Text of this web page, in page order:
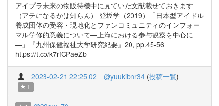
アイプラ未来の物販待機中に見ていた文献載せておきます
（アテになるかは知らん） 登坂学（2019）「日本型アイドル
養成団体の受容・現地化とファンコミュニティのインフォー
マル学修的意義について―上海における参与観察を中心に
―」『九州保健福祉大学研究紀要』20, pp.45-56
https://t.co/k7rfCPaeZb
2023-02-21 22:25:02 @yuukibnr34 (投稿一覧)
1